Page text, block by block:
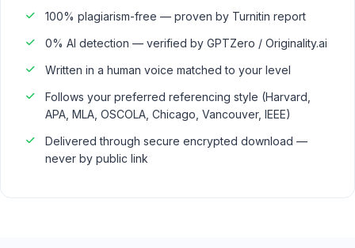
100% plagiarism-free — proven by Turnitin report
0% AI detection — verified by GPTZero / Originality.ai
Written in a human voice matched to your level
Follows your preferred referencing style (Harvard,
APA, MLA, OSCOLA, Chicago, Vancouver, IEEE)
Delivered through secure encrypted download —
never by public link